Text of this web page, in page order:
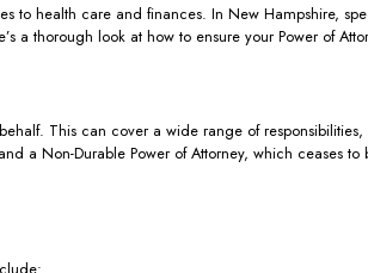
to health care and finances. In New Hampshire,
a thorough look at how to ensure your Power of
This can cover a wide range of
a Non-Durable Power of Attorney, which ceases